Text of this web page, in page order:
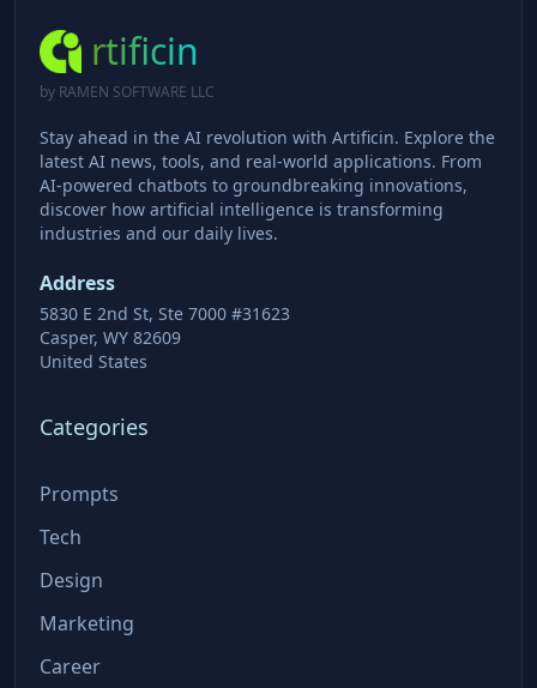
rtificin
by RAMEN SOFTWARE LLC
Stay ahead in the AI revolution with Artificin. Explore the
latest AI news, tools, and real-world applications. From
AI-powered chatbots to groundbreaking innovations,
discover how artificial intelligence is transforming
industries and our daily lives.
Address
5830 E 2nd St, Ste 7000 #31623
Casper, WY 82609
United States
Categories
Prompts
Tech
Design
Marketing
Career